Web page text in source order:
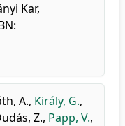
Kar,
A., Király, G.,
Z., Papp, V.,